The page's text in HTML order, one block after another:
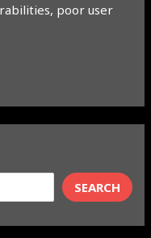
poor user
SEARCH